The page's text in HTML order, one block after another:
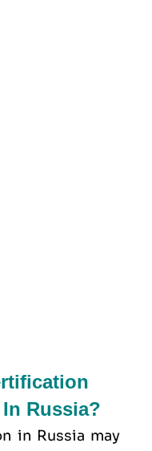
Russia?
in Russia may